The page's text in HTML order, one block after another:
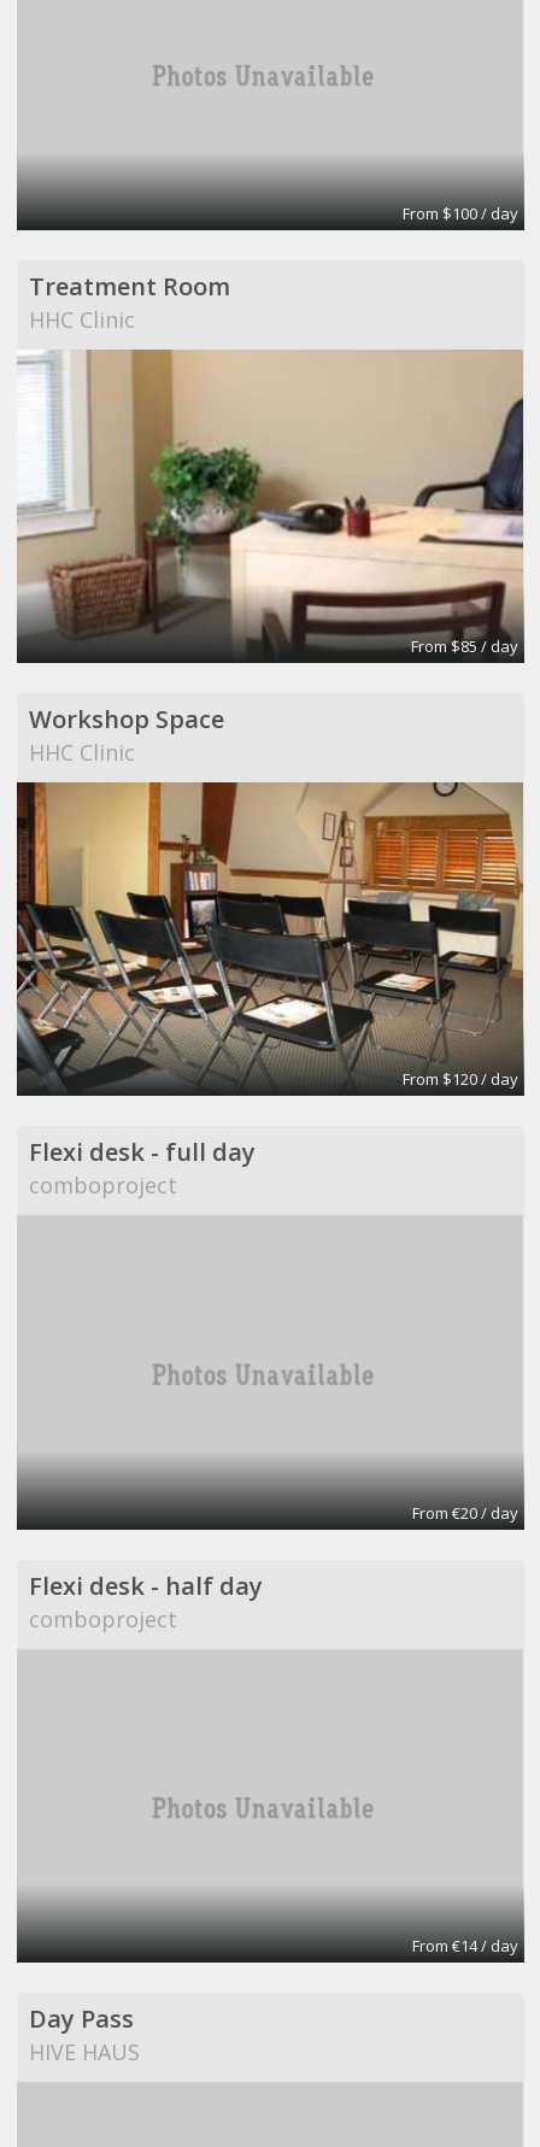
From $100 / day
Treatment Room
HHC Clinic
From $85 / day
Workshop Space
HHC Clinic
From $120 / day
Flexi desk - full day
comboproject
From €20 / day
Flexi desk - half day
comboproject
From €14 / day
Day Pass
HIVE HAUS